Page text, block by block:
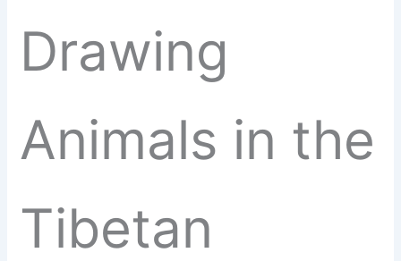
Drawing
Animals in the
Tibetan